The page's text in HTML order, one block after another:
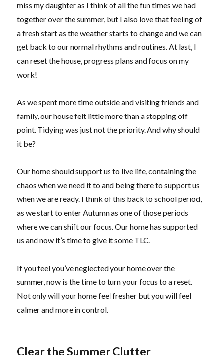
miss my daughter as I think of all the fun times we had
together over the summer, but I also love that feeling of
a fresh start as the weather starts to change and we can
get back to our normal rhythms and routines. At last, I
can reset the house, progress plans and focus on my
work!
As we spent more time outside and visiting friends and
family, our house felt little more than a stopping off
point. Tidying was just not the priority. And why should
it be?
Our home should support us to live life, containing the
chaos when we need it to and being there to support us
when we are ready. I think of this back to school period,
as we start to enter Autumn as one of those periods
where we can shift our focus. Our home has supported
us and now it’s time to give it some TLC.
If you feel you’ve neglected your home over the
summer, now is the time to turn your focus to a reset.
Not only will your home feel fresher but you will feel
calmer and more in control.
Clear the Summer Clutter